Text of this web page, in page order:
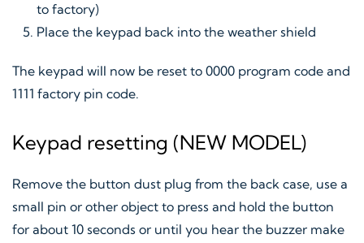
to factory)
Place the keypad back into the weather shield
The keypad will now be reset to 0000 program code and
1111 factory pin code.
Keypad resetting (NEW MODEL)
Remove the button dust plug from the back case, use a
small pin or other object to press and hold the button
for about 10 seconds or until you hear the buzzer make